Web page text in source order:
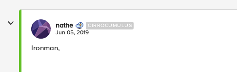
nathe CIRROCUMULUS
Jun 05, 2019
Ironman,